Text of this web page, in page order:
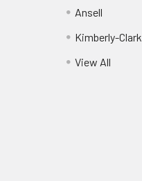
Ansell
Kimberly-Clark
View All